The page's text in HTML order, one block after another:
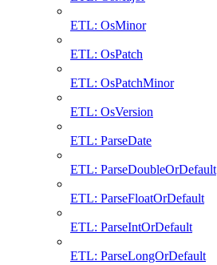
ETL: OsMinor
ETL: OsPatch
ETL: OsPatchMinor
ETL: OsVersion
ETL: ParseDate
ETL: ParseDoubleOrDefault
ETL: ParseFloatOrDefault
ETL: ParseIntOrDefault
ETL: ParseLongOrDefault